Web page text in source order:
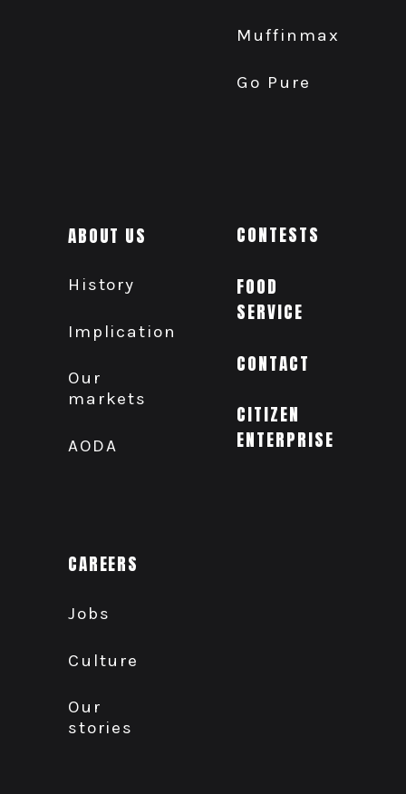
Muffinmax
Go Pure
ABOUT US
History
Implication
Our
markets
AODA
CAREERS
Jobs
Culture
Our
stories
CONTESTS
FOOD
SERVICE
CONTACT
CITIZEN
ENTERPRISE